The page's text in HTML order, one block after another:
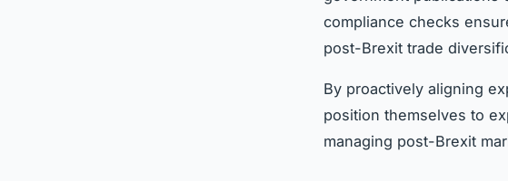
compliance checks
post-Brexit trade
By proactively aligning
position themselves to
managing post-Brexit